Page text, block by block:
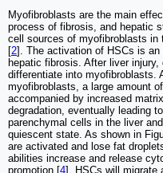
Myofibroblasts are the main
process of fibrosis, and hepatic
cell sources of myofibroblasts in
[2]. The activation of HSCs is
hepatic fibrosis. After liver
differentiate into myofibroblasts.
myofibroblasts, a large amount
accompanied by increased
degradation, eventually leading
parenchymal cells in the liver
quiescent state. As shown in
are activated and lose fat
abilities increase and release
promotion [4]. HSCs will migrate